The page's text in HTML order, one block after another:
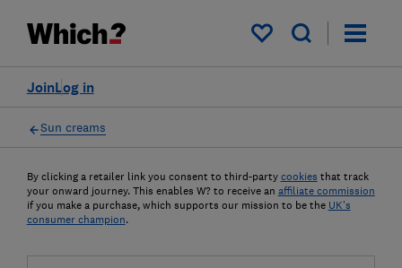
My saved items
Log in
Join
Sun creams
By clicking a retailer link you consent to third-party cookies that track
your onward journey. This enables W? to receive an affiliate commission
if you make a purchase, which supports our mission to be the UK's
consumer champion.